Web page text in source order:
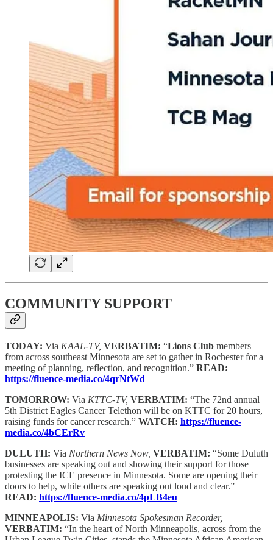
COMMUNITY SUPPORT
TODAY: Via KAAL-TV, VERBATIM: “Lions Club members
from across southeast Minnesota are set to gather in Rochester for a
meeting of planning, reflection, and recognition.” READ:
https://fluence-media.co/4qrNtWd
TOMORROW: Via KTTC-TV, VERBATIM: “The 72nd annual
5th District Eagles Cancer Telethon will be on KTTC for 20 hours,
raising funds for cancer research.” WATCH: https://fluence-
media.co/4bCErRv
DULUTH: Via Northern News Now, VERBATIM: “Some Duluth
businesses are speaking out and showing their support for those
protesting the ICE presence in Minnesota. Some are opening their
doors to help, while others are speaking out loud and clear.”
READ: https://fluence-media.co/4pLB4eu
MINNEAPOLIS: Via Minnesota Spokesman Recorder,
VERBATIM: “In the heart of North Minneapolis, across from the